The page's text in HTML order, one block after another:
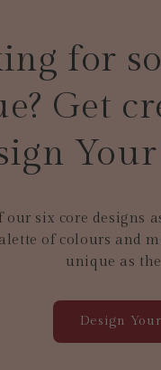
for
Get
our six core designs
of colours and
unique as
Design